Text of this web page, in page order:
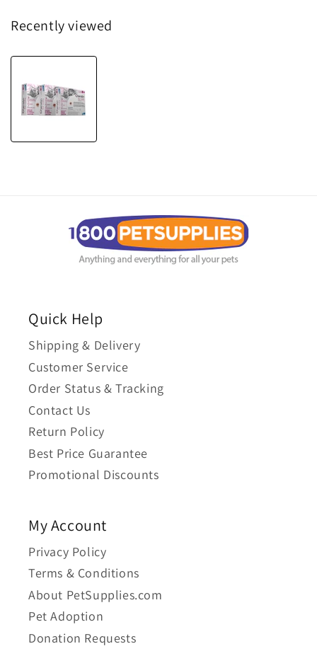
Recently viewed
Quick Help
Shipping & Delivery
Customer Service
Order Status & Tracking
Contact Us
Return Policy
Best Price Guarantee
Promotional Discounts
My Account
Privacy Policy
Terms & Conditions
About PetSupplies.com
Pet Adoption
Donation Requests